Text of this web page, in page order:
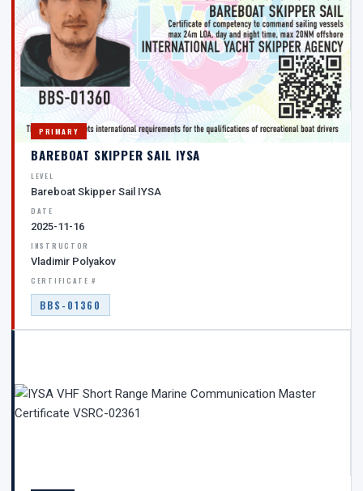
PRIMARY
BAREBOAT SKIPPER SAIL IYSA
LEVEL
Bareboat Skipper Sail IYSA
DATE
2025-11-16
INSTRUCTOR
Vladimir Polyakov
CERTIFICATE #
BBS-01360